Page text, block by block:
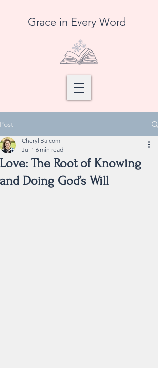
Grace in Every Word
Post
Love: The Root of Knowing
and Doing God’s Will
Cheryl Balcom
Jul 1 6 min read